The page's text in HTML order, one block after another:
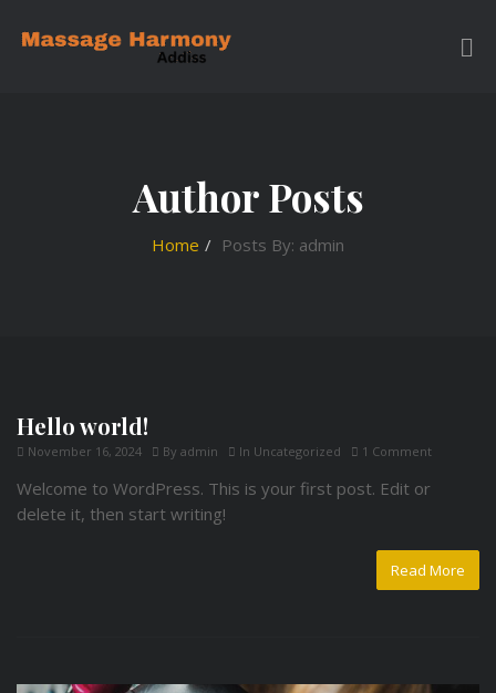
Author Posts
Home Posts By: admin
Hello world!
November 16, 2024 By admin In Uncategorized 1 Comment
Welcome to WordPress. This is your first post. Edit or
delete it, then start writing!
Read More